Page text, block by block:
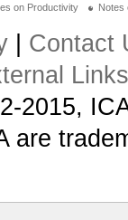
on Productivity Notes
| Contact
Links
2015,